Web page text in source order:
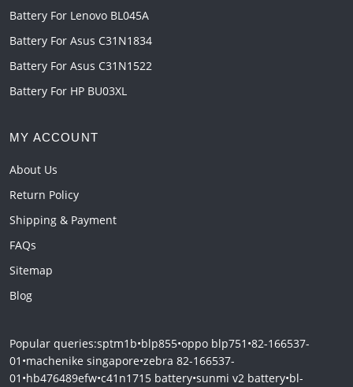
Battery For Lenovo BL045A
Battery For Asus C31N1834
Battery For Asus C31N1522
Battery For HP BU03XL
MY ACCOUNT
About Us
Return Policy
Shipping & Payment
FAQs
Sitemap
Blog
Popular queries:sptm1b•blp855•oppo blp751 •82-166537-
01 •machenike singapore•zebra 82-166537-
01 •hb476489efw•c41n1715 battery•sunmi v2 battery•bl-